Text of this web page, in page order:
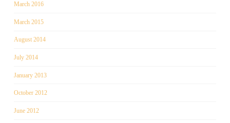
March 2016
March 2015
August 2014
July 2014
January 2013
October 2012
June 2012